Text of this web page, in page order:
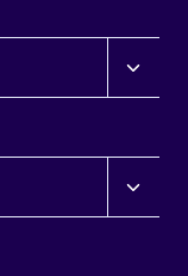
Toggle
child
Toggle
child